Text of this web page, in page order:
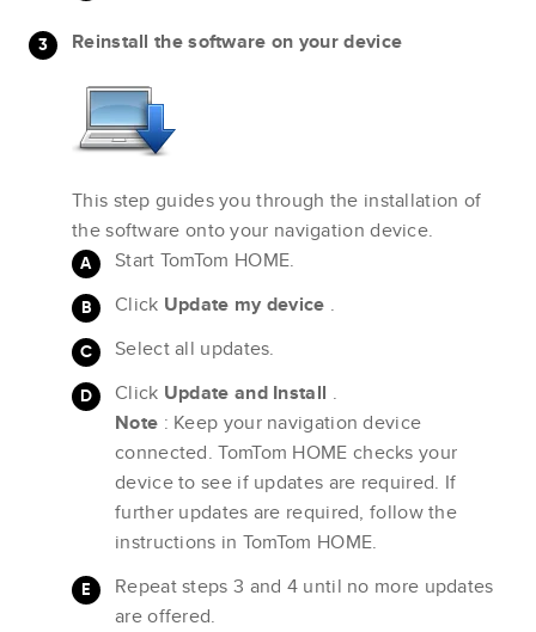
Reinstall the software on your device
This step guides you through the installation of
the software onto your navigation device.
Start TomTom HOME.
Click Update my device .
Select all updates.
Click Update and Install .
Note : Keep your navigation device
connected. TomTom HOME checks your
device to see if updates are required. If
further updates are required, follow the
instructions in TomTom HOME.
Repeat steps 3 and 4 until no more updates
are offered.